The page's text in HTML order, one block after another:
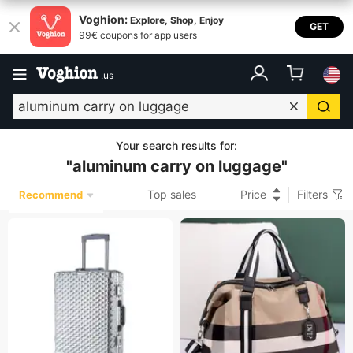
Voghion: Explore, Shop, Enjoy
99€ coupons for app users
GET
.us
Your search results for:
"aluminum carry on luggage"
Recommend Top sales Price Filters